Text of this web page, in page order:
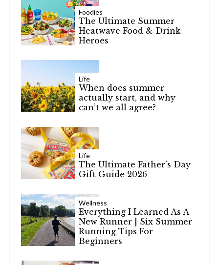
Foodies
The Ultimate Summer
Heatwave Food & Drink
Heroes
Life
When does summer
actually start, and why
can’t we all agree?
Life
The Ultimate Father’s Day
Gift Guide 2026
Wellness
Everything I Learned As A
New Runner | Six Summer
Running Tips For
Beginners